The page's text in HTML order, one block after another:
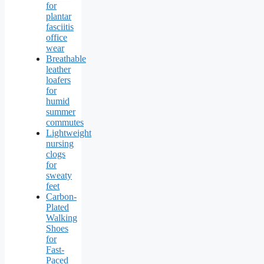
for
plantar
fasciitis
office
wear
Breathable
leather
loafers
for
humid
summer
commutes
Lightweight
nursing
clogs
for
sweaty
feet
Carbon-
Plated
Walking
Shoes
for
Fast-
Paced